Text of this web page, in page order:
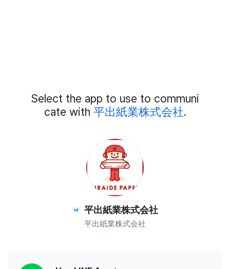
Add
External
Select the app to use to communi
cate with 平出紙業株式会社.
平出紙業株式会社
平出紙業株式会社